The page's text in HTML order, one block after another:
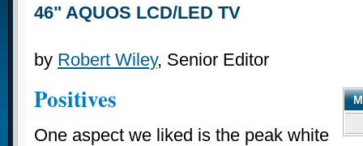
46" AQUOS LCD/LED TV
by Robert Wiley, Senior Editor
Positives
One aspect we liked is the peak white